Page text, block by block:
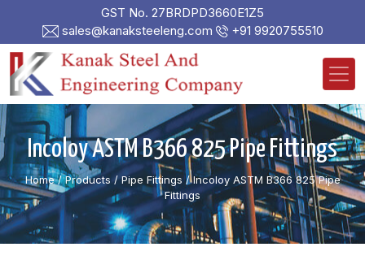
GST No. 27BRDPD3660E1Z5
sales@kanaksteeleng.com
+91 9920755510
Incoloy ASTM B366 825 Pipe Fittings
Home/ Products /Pipe Fittings/Incoloy ASTM B366 825 Pipe
Fittings